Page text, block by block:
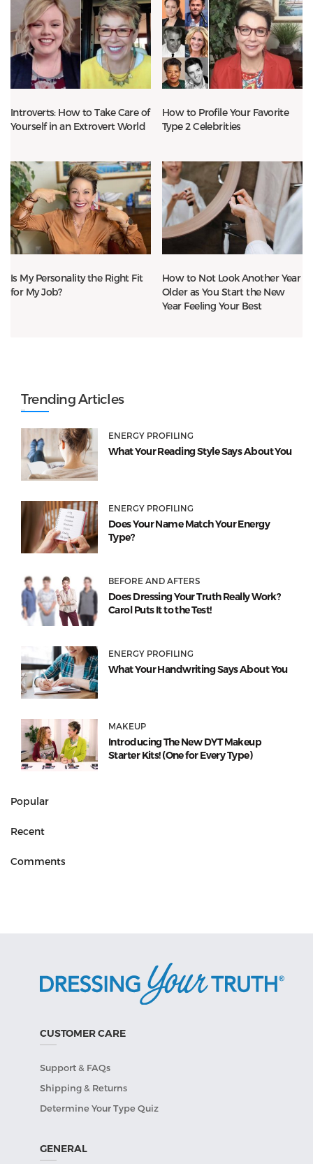
Introverts: How to Take Care of
Yourself in an Extrovert World
How to Profile Your Favorite
Type 2 Celebrities
Is My Personality the Right Fit
for My Job?
How to Not Look Another Year
Older as You Start the New
Year Feeling Your Best
Trending Articles
ENERGY PROFILING
What Your Reading Style Says About You
ENERGY PROFILING
Does Your Name Match Your Energy
Type?
BEFORE AND AFTERS
Does Dressing Your Truth Really Work?
Carol Puts It to the Test!
ENERGY PROFILING
What Your Handwriting Says About You
MAKEUP
Introducing The New DYT Makeup
Starter Kits! (One for Every Type)
Popular
Recent
Comments
CUSTOMER CARE
Support & FAQs
Shipping & Returns
Determine Your Type Quiz
GENERAL